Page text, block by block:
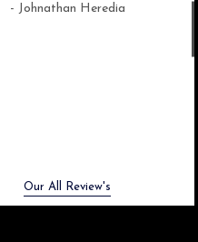
- Johnathan Heredia
Our All Review's